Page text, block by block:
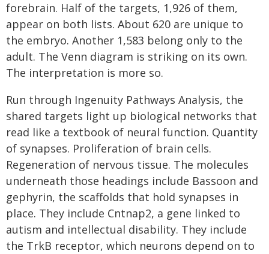
forebrain. Half of the targets, 1,926 of them,
appear on both lists. About 620 are unique to
the embryo. Another 1,583 belong only to the
adult. The Venn diagram is striking on its own.
The interpretation is more so.
Run through Ingenuity Pathways Analysis, the
shared targets light up biological networks that
read like a textbook of neural function. Quantity
of synapses. Proliferation of brain cells.
Regeneration of nervous tissue. The molecules
underneath those headings include Bassoon and
gephyrin, the scaffolds that hold synapses in
place. They include Cntnap2, a gene linked to
autism and intellectual disability. They include
the TrkB receptor, which neurons depend on to